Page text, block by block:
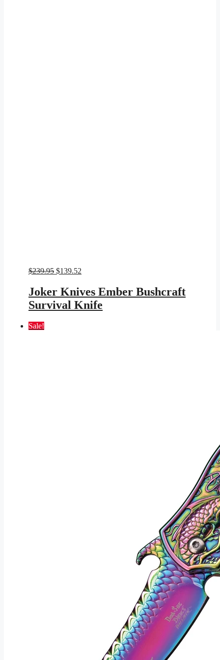
$239.95 Original
was:
$239.95.
$139.52
is:
$139.52.
Joker Knives Ember Bushcraft
Survival Knife
Sale!